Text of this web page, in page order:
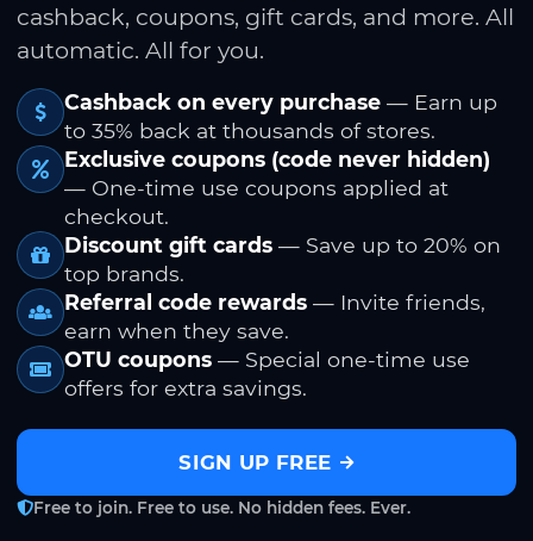
cashback, coupons, gift cards, and more. All
automatic. All for you.
Cashback on every purchase — Earn up
to 35% back at thousands of stores.
Exclusive coupons (code never hidden)
— One-time use coupons applied at
checkout.
Discount gift cards — Save up to 20% on
top brands.
Referral code rewards — Invite friends,
earn when they save.
OTU coupons — Special one-time use
offers for extra savings.
SIGN UP FREE
Free to join. Free to use. No hidden fees. Ever.